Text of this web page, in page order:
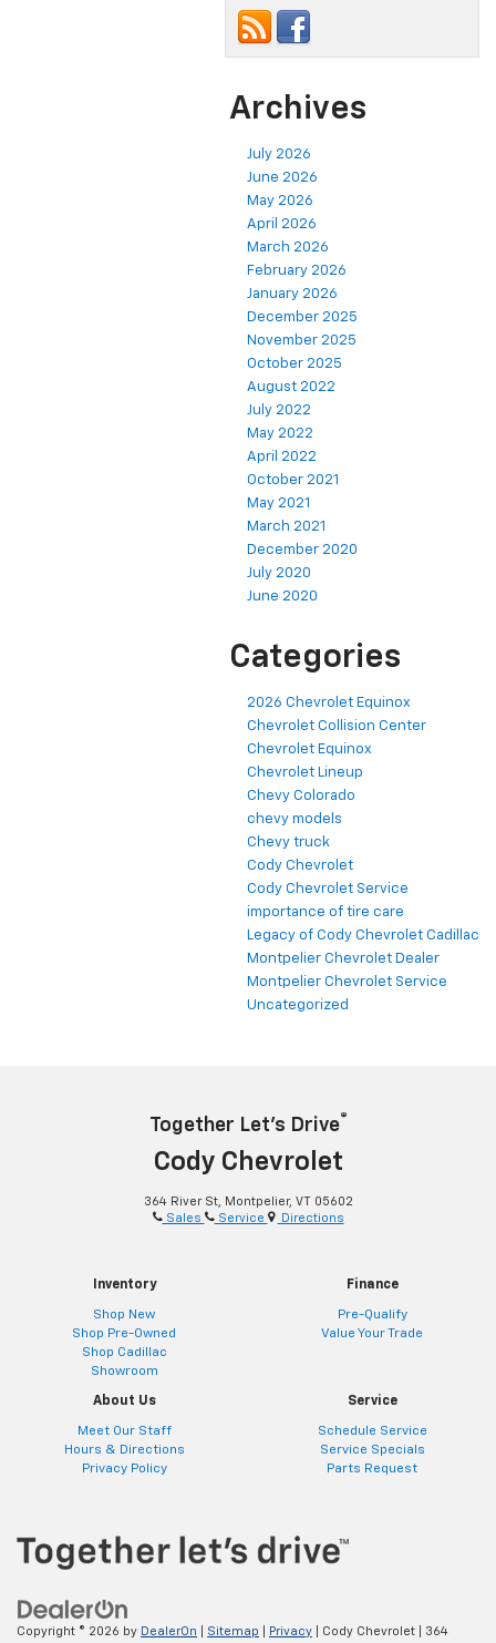
Archives
July 2026
June 2026
May 2026
April 2026
March 2026
February 2026
January 2026
December 2025
November 2025
October 2025
August 2022
July 2022
May 2022
April 2022
October 2021
May 2021
March 2021
December 2020
July 2020
June 2020
Categories
2026 Chevrolet Equinox
Chevrolet Collision Center
Chevrolet Equinox
Chevrolet Lineup
Chevy Colorado
chevy models
Chevy truck
Cody Chevrolet
Cody Chevrolet Service
importance of tire care
Legacy of Cody Chevrolet Cadillac
Montpelier Chevrolet Dealer
Montpelier Chevrolet Service
Uncategorized
Together Let’s Drive®
Cody Chevrolet
364 River St, Montpelier, VT 05602
Sales
Service Directions
Inventory
Shop New
Shop Pre-Owned
Shop Cadillac
Showroom
Finance
Pre-Qualify
Value Your Trade
About Us
Meet Our Staff
Hours & Directions
Privacy Policy
Service
Schedule Service
Service Specials
Parts Request
Copyright © 2026 by DealerOn Sitemap Privacy | Cody Chevrolet 364